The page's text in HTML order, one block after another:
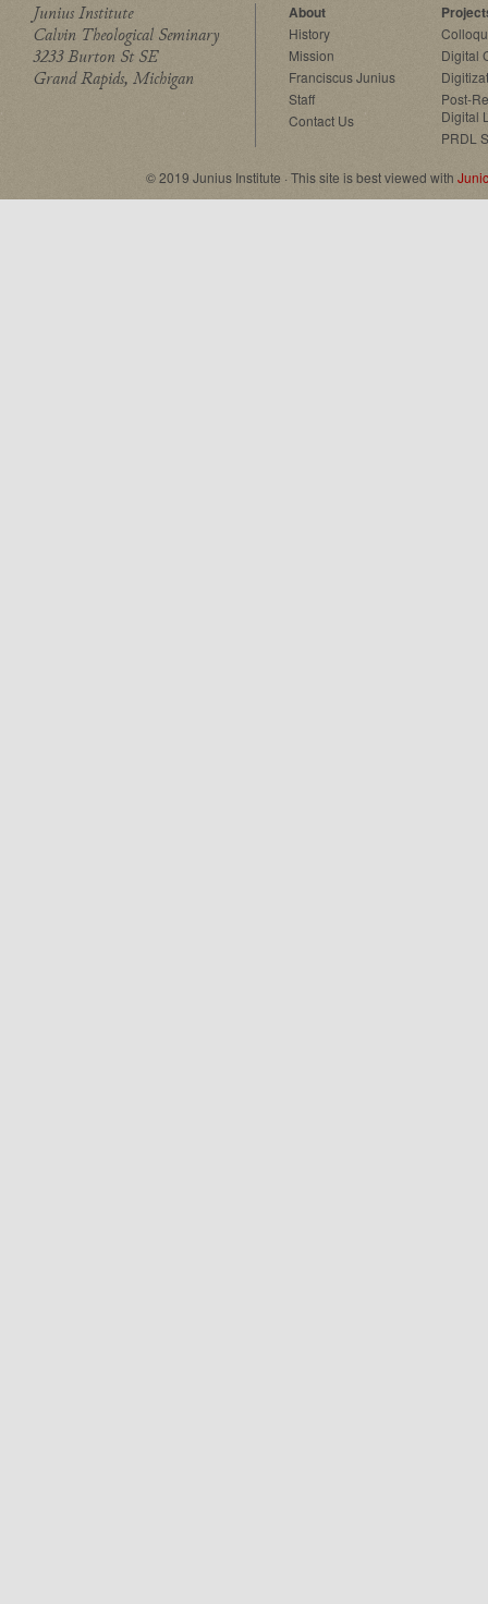
Junius Institute
Calvin Theological Seminary
3233 Burton St SE
Grand Rapids, Michigan
About
History
Mission
Franciscus Junius
Staff
Contact Us
Digital
Post-
Digital
PRDL
© 2019 Junius Institute · This site is best viewed with